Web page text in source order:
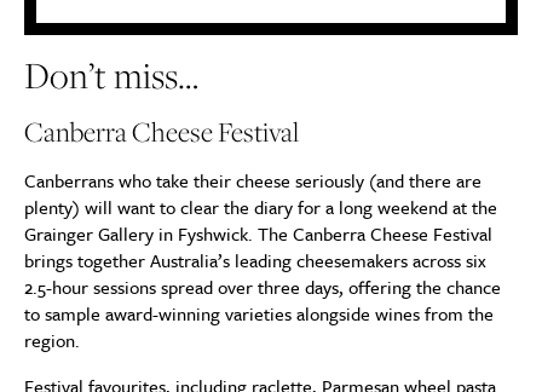
Don’t miss…
Canberra Cheese Festival
Canberrans who take their cheese seriously (and there are
plenty) will want to clear the diary for a long weekend at the
Grainger Gallery in Fyshwick. The Canberra Cheese Festival
brings together Australia’s leading cheesemakers across six
2.5-hour sessions spread over three days, offering the chance
to sample award-winning varieties alongside wines from the
region.
Festival favourites, including raclette, Parmesan wheel pasta